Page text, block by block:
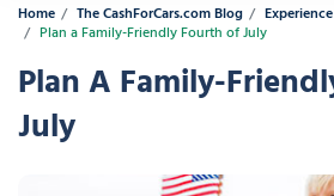
Home The CashForCars.com Blog
Experience
Plan a Family-Friendly Fourth of July
Plan A Family-
July